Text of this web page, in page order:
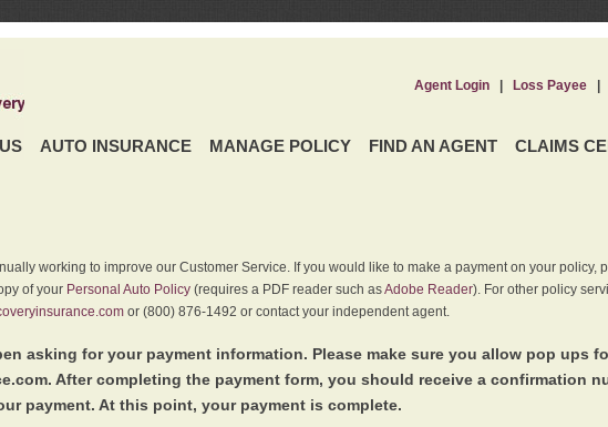
AUTO INSURANCE MANAGE POLICY FIND AN AGENT CLAIMS
Agent Login| Loss Payee|
working to improve our Customer Service. If you would like to make a payment on your policy,
of your Personal Auto Policy(requires a PDF reader such asAdobe Reader). For other policy
or (800) 876-1492 or contact your independent agent.
asking for your payment information. Please make sure you allow pop ups
After completing the payment form, you should receive a confirmation
payment. At this point, your payment is complete.